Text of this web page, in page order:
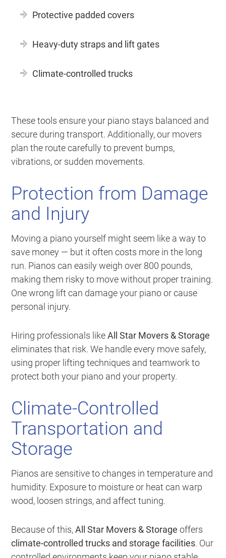
Protective padded covers
Heavy-duty straps and lift gates
Climate-controlled trucks
These tools ensure your piano stays balanced and
secure during transport. Additionally, our movers
plan the route carefully to prevent bumps,
vibrations, or sudden movements.
Protection from Damage
and Injury
Moving a piano yourself might seem like a way to
save money — but it often costs more in the long
run. Pianos can easily weigh over 800 pounds,
making them risky to move without proper training.
One wrong lift can damage your piano or cause
personal injury.
Hiring professionals likeAll Star Movers & Storage
eliminates that risk. We handle every move safely,
using proper lifting techniques and teamwork to
protect both your piano and your property.
Climate-Controlled
Transportation and
Storage
Pianos are sensitive to changes in temperature and
humidity. Exposure to moisture or heat can warp
wood, loosen strings, and affect tuning.
Because of this,All Star Movers & Storage offers
climate-controlled trucks and storage facilities. Our